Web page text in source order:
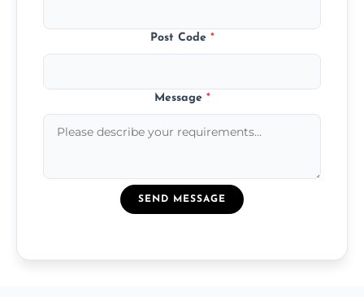
Post Code *
Message *
SEND MESSAGE